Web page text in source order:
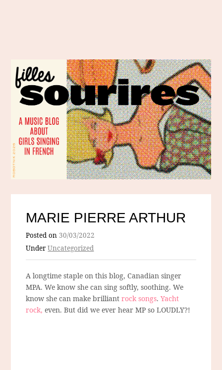
MARIE PIERRE ARTHUR
Posted on 30/03/2022
UnderUncategorized
A longtime staple on this blog, Canadian singer
MPA. We know she can sing softly, soothing. We
know she can make brilliantrock songs.Yacht
rock, even. But did we ever hear MP so LOUDLY?!